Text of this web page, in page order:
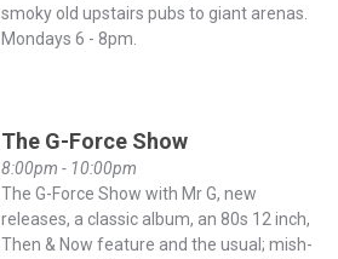
smoky old upstairs pubs to giant arenas.
Mondays 6 - 8pm.
The G-Force Show
8:00pm - 10:00pm
The G-Force Show with Mr G, new
releases, a classic album, an 80s 12 inch,
Then & Now feature and the usual; mish-